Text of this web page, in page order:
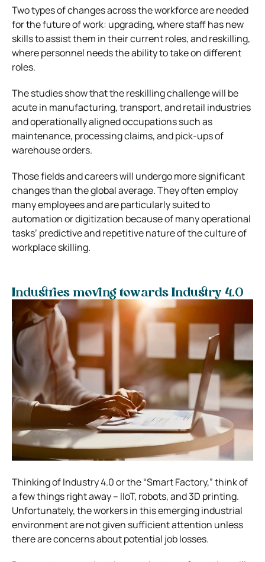
Two types of changes across the workforce are needed
for the future of work: upgrading, where staff has new
skills to assist them in their current roles, and reskilling,
where personnel needs the ability to take on different
roles.
The studies show that the reskilling challenge will be
acute in manufacturing, transport, and retail industries
and operationally aligned occupations such as
maintenance, processing claims, and pick-ups of
warehouse orders.
Those fields and careers will undergo more significant
changes than the global average. They often employ
many employees and are particularly suited to
automation or digitization because of many operational
tasks’ predictive and repetitive nature of the culture of
workplace skilling.
Industries moving towards Industry 4.0
Thinking of Industry 4.0 or the “Smart Factory,” think of
a few things right away – IIoT, robots, and 3D printing.
Unfortunately, the workers in this emerging industrial
environment are not given sufficient attention unless
there are concerns about potential job losses.